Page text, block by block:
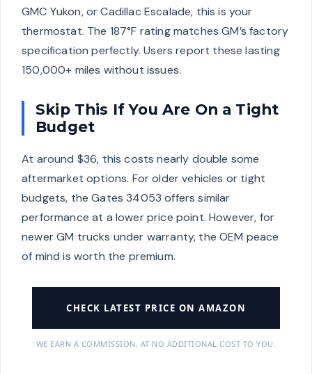
GMC Yukon, or Cadillac Escalade, this is your
thermostat. The 187°F rating matches GM’s factory
specification perfectly. Users report these lasting
150,000+ miles without issues.
Skip This If You Are On a Tight
Budget
At around $36, this costs nearly double some
aftermarket options. For older vehicles or tight
budgets, the Gates 34053 offers similar
performance at a lower price point. However, for
newer GM trucks under warranty, the OEM peace
of mind is worth the premium.
CHECK LATEST PRICE ON AMAZON
WE EARN A COMMISSION, AT NO ADDITIONAL COST TO YOU.